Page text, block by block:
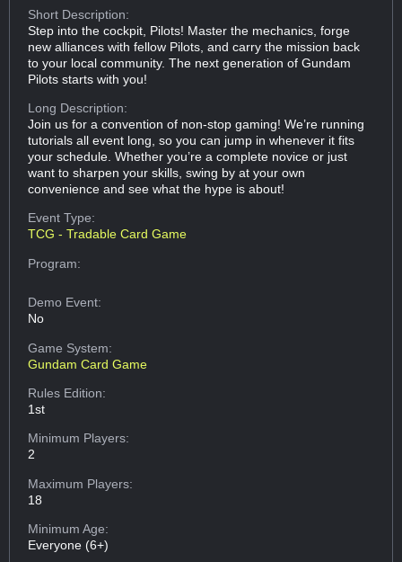
Short Description:
Step into the cockpit, Pilots! Master the mechanics, forge
new alliances with fellow Pilots, and carry the mission back
to your local community. The next generation of Gundam
Pilots starts with you!
Long Description:
Join us for a convention of non-stop gaming! We’re running
tutorials all event long, so you can jump in whenever it fits
your schedule. Whether you’re a complete novice or just
want to sharpen your skills, swing by at your own
convenience and see what the hype is about!
Event Type:
TCG - Tradable Card Game
Program:
Demo Event:
No
Game System:
Gundam Card Game
Rules Edition:
1st
Minimum Players:
2
Maximum Players:
18
Minimum Age:
Everyone (6+)